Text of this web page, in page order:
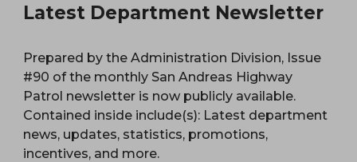
Latest Department Newsletter
Prepared by the Administration Division, Issue
#90 of the monthly San Andreas Highway
Patrol newsletter is now publicly available.
Contained inside include(s): Latest department
news, updates, statistics, promotions,
incentives, and more.